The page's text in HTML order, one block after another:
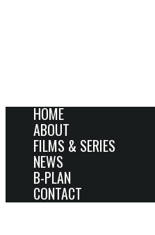
HOME
ABOUT
FILMS & SERIES
NEWS
B-PLAN
CONTACT